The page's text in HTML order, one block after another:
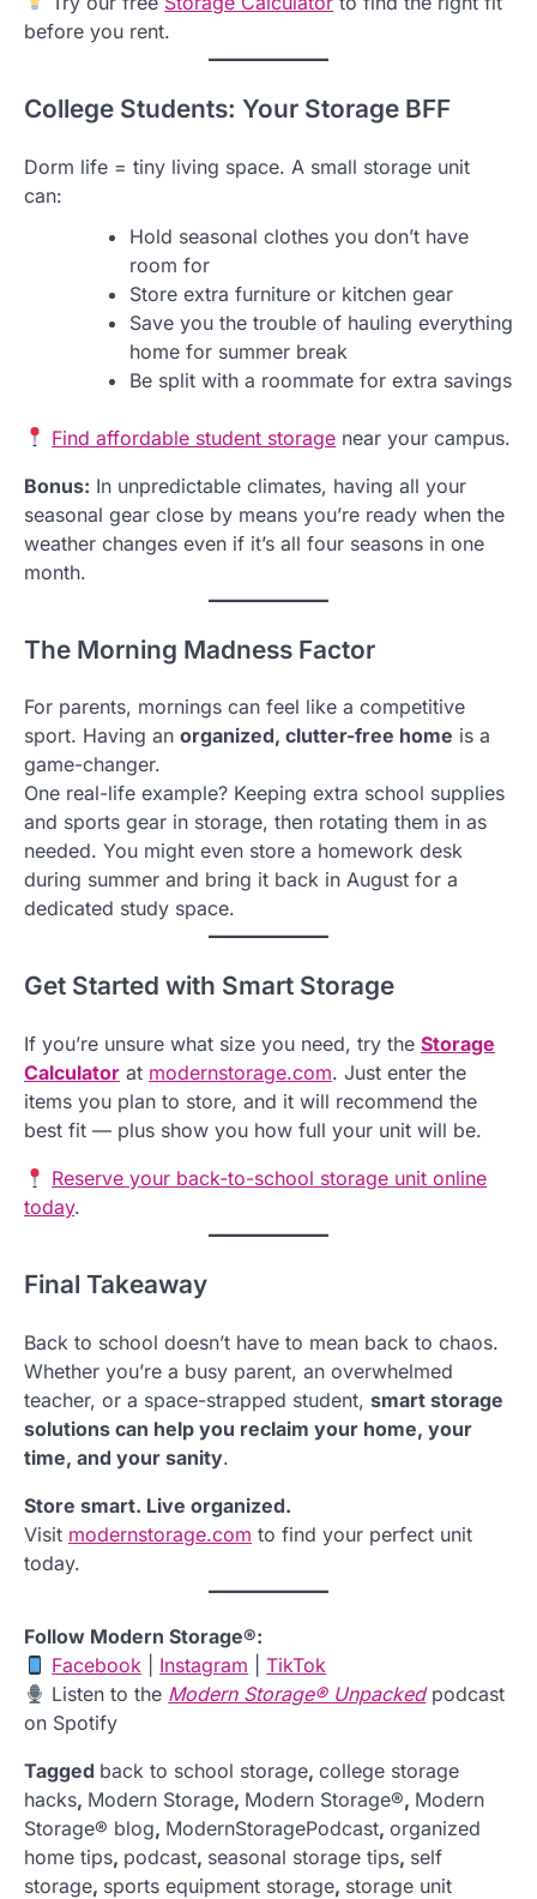
before you rent.
College Students: Your Storage BFF
Dorm life = tiny living space. A small storage unit
can:
Hold seasonal clothes you don’t have
room for
Store extra furniture or kitchen gear
Save you the trouble of hauling everything
home for summer break
Be split with a roommate for extra savings
Find affordable student storage near your campus.
Bonus: In unpredictable climates, having all your
seasonal gear close by means you’re ready when the
weather changes even if it’s all four seasons in one
month.
The Morning Madness Factor
For parents, mornings can feel like a competitive
sport. Having an organized, clutter-free home is a
game-changer.
One real-life example? Keeping extra school supplies
and sports gear in storage, then rotating them in as
needed. You might even store a homework desk
during summer and bring it back in August for a
dedicated study space.
Get Started with Smart Storage
If you’re unsure what size you need, try the Storage
Calculator at modernstorage.com. Just enter the
items you plan to store, and it will recommend the
best fit — plus show you how full your unit will be.
Reserve your back-to-school storage unit online
today.
Final Takeaway
Back to school doesn’t have to mean back to chaos.
Whether you’re a busy parent, an overwhelmed
teacher, or a space-strapped student, smart storage
solutions can help you reclaim your home, your
time, and your sanity.
Store smart. Live organized.
Visit modernstorage.com to find your perfect unit
today.
Follow Modern Storage®:
Facebook
Instagram |TikTok
Listen to the Modern Storage® Unpackedpodcast
on Spotify
Tagged back to school storage, college storage
hacks, Modern Storage, Modern Storage®, Modern
Storage® blog, ModernStoragePodcast, organized
home tips, podcast, seasonal storage tips, self
storage, sports equipment storage, storage unit